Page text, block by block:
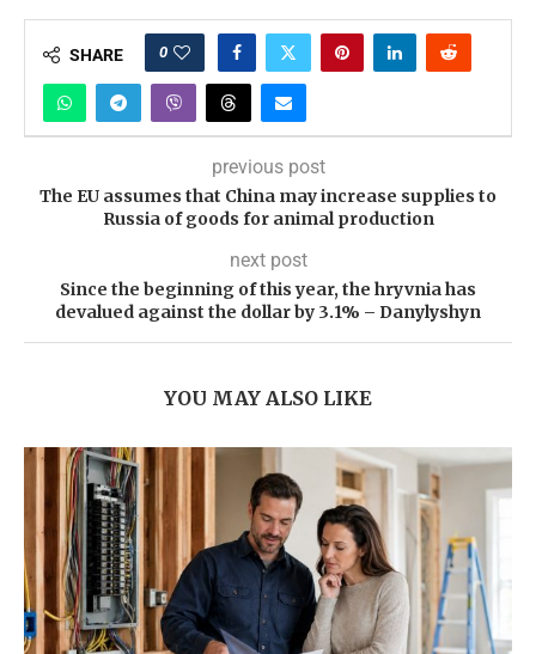
SHARE 0
previous post
The EU assumes that China may increase supplies to
Russia of goods for animal production
next post
Since the beginning of this year, the hryvnia has
devalued against the dollar by 3.1% – Danylyshyn
YOU MAY ALSO LIKE